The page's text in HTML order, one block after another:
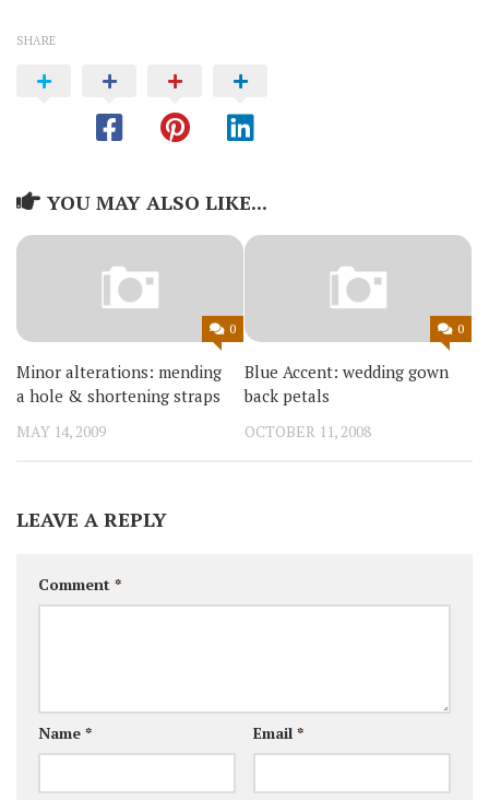
SHARE
YOU MAY ALSO LIKE...
0
Minor alterations: mending
a hole & shortening straps
MAY 14, 2009
0
Blue Accent: wedding gown
back petals
OCTOBER 11, 2008
LEAVE A REPLY
Comment *
Name * Email *